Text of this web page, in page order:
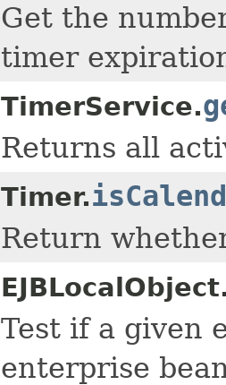
Get the
timer
TimerService.
Returns all
Timer.
Return
Test if a given
enterprise